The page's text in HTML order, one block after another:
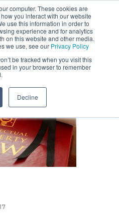
computer. These cookies are
you interact with our website
use this information in order to
experience and for analytics
on this website and other media.
we use, see our Privacy Policy
be tracked when you visit this
in your browser to remember
Decline